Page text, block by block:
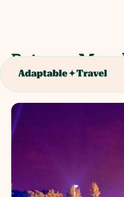
Bateaux
Cruise